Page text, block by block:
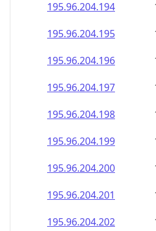
195.96.204.195
195.96.204.196
195.96.204.197
195.96.204.198
195.96.204.199
195.96.204.200
195.96.204.201
195.96.204.202